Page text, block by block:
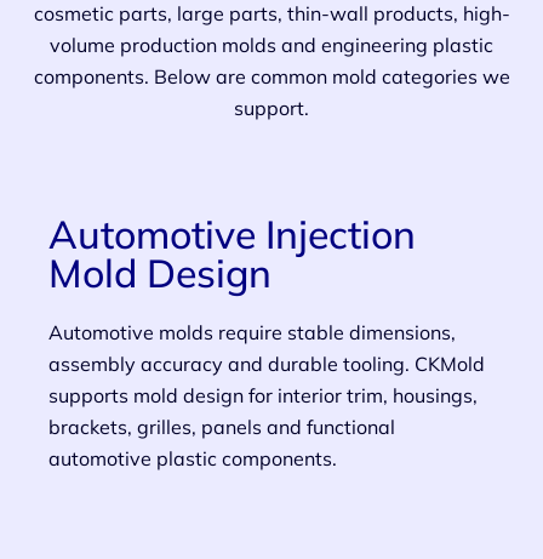
cosmetic parts, large parts, thin-wall products, high-
volume production molds and engineering plastic
components. Below are common mold categories we
support.
Automotive Injection
Mold Design
Automotive molds require stable dimensions,
assembly accuracy and durable tooling. CKMold
supports mold design for interior trim, housings,
brackets, grilles, panels and functional
automotive plastic components.